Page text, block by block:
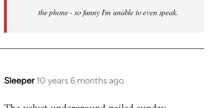
the phone - so funny I'm unable to even speak.
Sleeper 10 years 6 months ago
In